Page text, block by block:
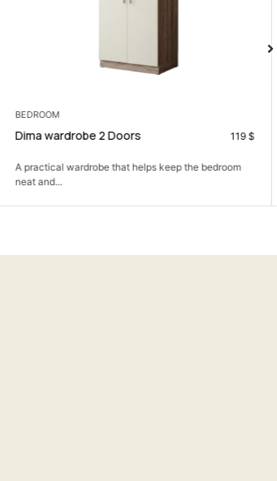
LIVING ROOM
Elya Partition 190$
The Elya Partition: Define your space with modern
elegance and...